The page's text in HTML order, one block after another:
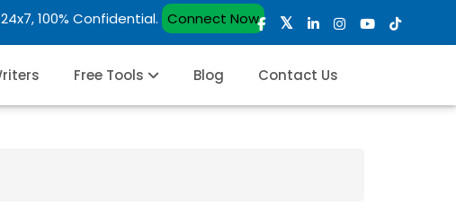
100% Confidential. Connect Now
Free Tools Blog Contact Us